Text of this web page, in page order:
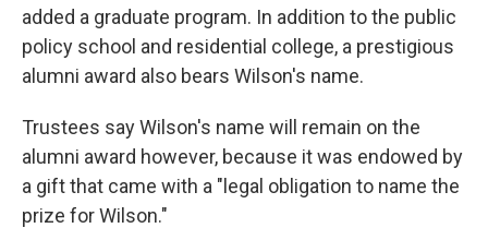
added a graduate program. In addition to the public
policy school and residential college, a prestigious
alumni award also bears Wilson's name.
Trustees say Wilson's name will remain on the
alumni award however, because it was endowed by
a gift that came with a "legal obligation to name the
prize for Wilson."